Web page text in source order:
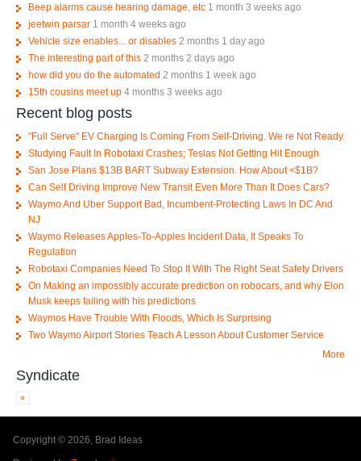
Beep alarms cause hearing damage, etc 1 month 3 weeks ago
jeetwin parsar 1 month 4 weeks ago
Vehicle size enables... or disables 2 months 1 day ago
The interesting part of this 2 months 2 days ago
how did you do the automated 2 months 1 week ago
15th cousins meet up 4 months 3 weeks ago
Recent blog posts
"Full Serve" EV Charging Is Coming From Self-Driving. We re Not Ready.
Studying Fault In Robotaxi Crashes; Teslas Not Getting Hit Enough
San Jose Plans $13B BART Subway Extension. How About <$1B?
Can Self Driving Improve New Transit Even More Than It Does Cars?
Waymo And Uber Support Bad, Incumbent-Protecting Laws In DC And
NJ
Waymo Releases Apples-To-Apples Incident Data, It Speaks To
Regulation
Robotaxi Companies Need To Stop It With The Right Seat Safety Drivers
On Making an impossibly accurate prediction on robocars, and why Elon
Musk keeps failing with his predictions
Waymos Have Trouble With Floods, Which Is Surprising
Two Waymo Airport Stories Teach A Lesson About Customer Service
More
Syndicate
Copyright © 2026, Brad Ideas